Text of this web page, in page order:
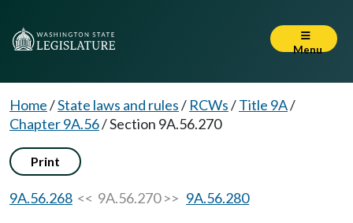
Menu
Home/State laws and rules/ RCWs/Title 9A/
Chapter 9A.56/Section 9A.56.270
Print
9A.56.268 << 9A.56.270 >> 9A.56.280